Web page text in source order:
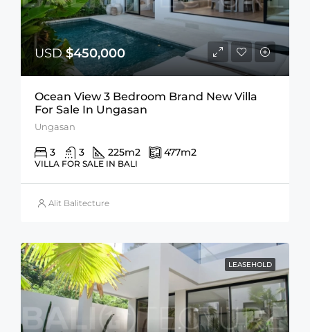
USD$450,000
Ocean View 3 Bedroom Brand New Villa
For Sale In Ungasan
Ungasan
3 3 225m2 477m2
VILLA FOR SALE IN BALI
Alit Balitecture
LEASEHOLD